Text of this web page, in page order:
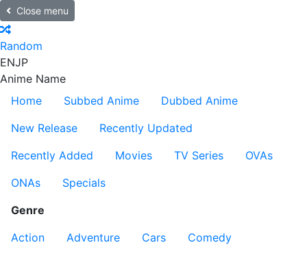
Close menu
Random
ENJP
Anime Name
Home
Subbed Anime
Dubbed Anime
New Release
Recently Updated
Recently Added
Movies TV Series
OVAs
ONAs
Specials
Genre
Action
Adventure Cars
Comedy